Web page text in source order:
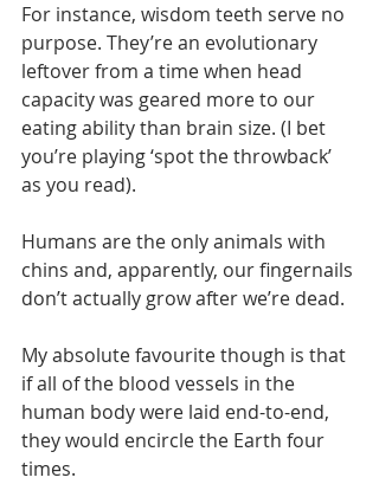
For instance, wisdom teeth serve no
purpose. They’re an evolutionary
leftover from a time when head
capacity was geared more to our
eating ability than brain size. (I bet
you’re playing ‘spot the throwback’
as you read).
Humans are the only animals with
chins and, apparently, our fingernails
don’t actually grow after we’re dead.
My absolute favourite though is that
if all of the blood vessels in the
human body were laid end-to-end,
they would encircle the Earth four
times.